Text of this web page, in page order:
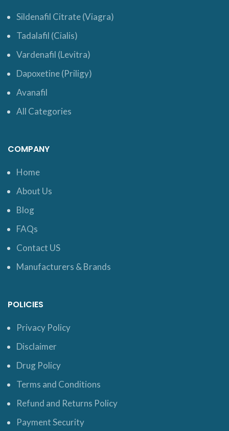
Sildenafil Citrate (Viagra)
Tadalafil (Cialis)
Vardenafil (Levitra)
Dapoxetine (Priligy)
Avanafil
All Categories
COMPANY
Home
About Us
Blog
FAQs
Contact US
Manufacturers & Brands
POLICIES
Privacy Policy
Disclaimer
Drug Policy
Terms and Conditions
Refund and Returns Policy
Payment Security